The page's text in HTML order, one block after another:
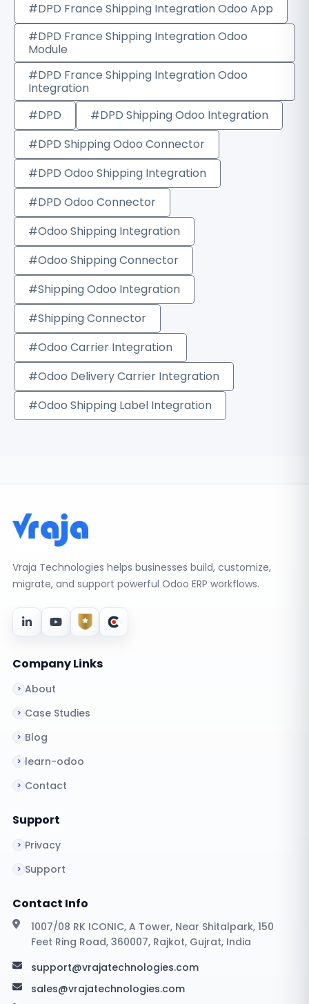
#DPD France Shipping Integration Odoo App
#DPD France Shipping Integration Odoo
Module
#DPD France Shipping Integration Odoo
Integration
#DPD
#DPD Shipping Odoo Integration
#DPD Shipping Odoo Connector
#DPD Odoo Shipping Integration
#DPD Odoo Connector
#Odoo Shipping Integration
#Odoo Shipping Connector
#Shipping Odoo Integration
#Shipping Connector
#Odoo Carrier Integration
#Odoo Delivery Carrier Integration
#Odoo Shipping Label Integration
Vraja Technologies helps businesses build, customize,
migrate, and support powerful Odoo ERP workflows.
Company Links
About
Case Studies
Blog
learn-odoo
Contact
Support
Privacy
Support
Contact Info
1007/08 RK ICONIC, A Tower, Near Shitalpark, 150
Feet Ring Road, 360007, Rajkot, Gujrat, India
support@vrajatechnologies.com
sales@vrajatechnologies.com